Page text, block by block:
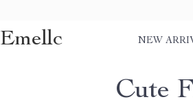
Emellc NEW
Cute